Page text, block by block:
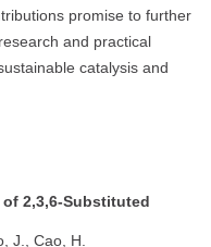
promise to further
and practical
catalysis and
2,3,6-Substituted
J., Cao, H.